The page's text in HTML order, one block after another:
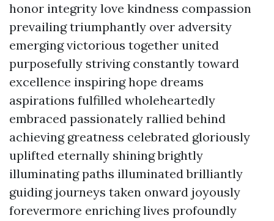
honor integrity love kindness compassion
prevailing triumphantly over adversity
emerging victorious together united
purposefully striving constantly toward
excellence inspiring hope dreams
aspirations fulfilled wholeheartedly
embraced passionately rallied behind
achieving greatness celebrated gloriously
uplifted eternally shining brightly
illuminating paths illuminated brilliantly
guiding journeys taken onward joyously
forevermore enriching lives profoundly